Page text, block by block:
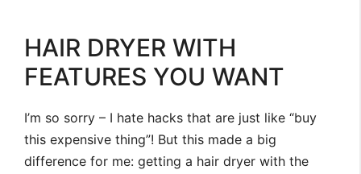
HAIR DRYER WITH
FEATURES YOU WANT
I’m so sorry – I hate hacks that are just like “buy
this expensive thing”! But this made a big
difference for me: getting a hair dryer with the